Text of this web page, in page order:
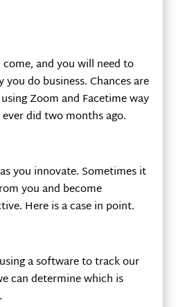
and you will need to
you do business. Chances are
Zoom and Facetime way
did two months ago.
you innovate. Sometimes it
you and become
Here is a case in point.
a software to track our
can determine which is